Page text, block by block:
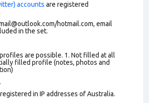
accounts are registered
hotmail.com, email
in the set.
are possible. 1. Not filled at all
filled profile (notes, photos and
in IP addresses of Australia.